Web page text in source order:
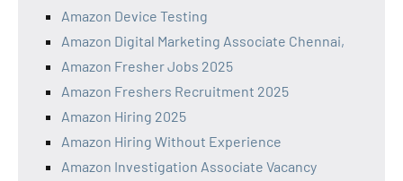
Amazon Device Testing
Amazon Digital Marketing Associate Chennai,
Amazon Fresher Jobs 2025
Amazon Freshers Recruitment 2025
Amazon Hiring 2025
Amazon Hiring Without Experience
Amazon Investigation Associate Vacancy